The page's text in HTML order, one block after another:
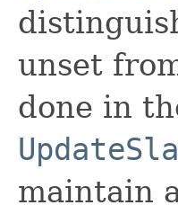
unset
done in
maintain